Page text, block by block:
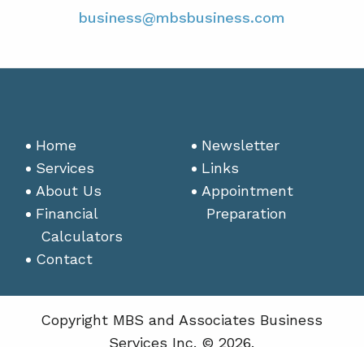
business@mbsbusiness.com
Home
Services
About Us
Financial
Calculators
Contact
Newsletter
Links
Appointment
Preparation
Copyright MBS and Associates Business
Services Inc. © 2026.